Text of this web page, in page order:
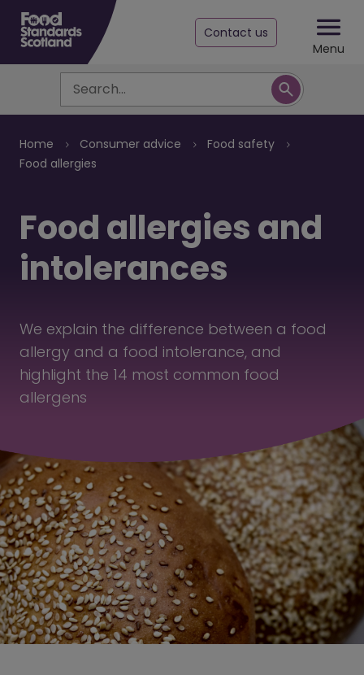
Contact us
Menu
Search
Home Consumer advice
Food safety
Food allergies
Food allergies and
intolerances
We explain the difference between a food
allergy and a food intolerance, and
highlight the 14 most common food
allergens